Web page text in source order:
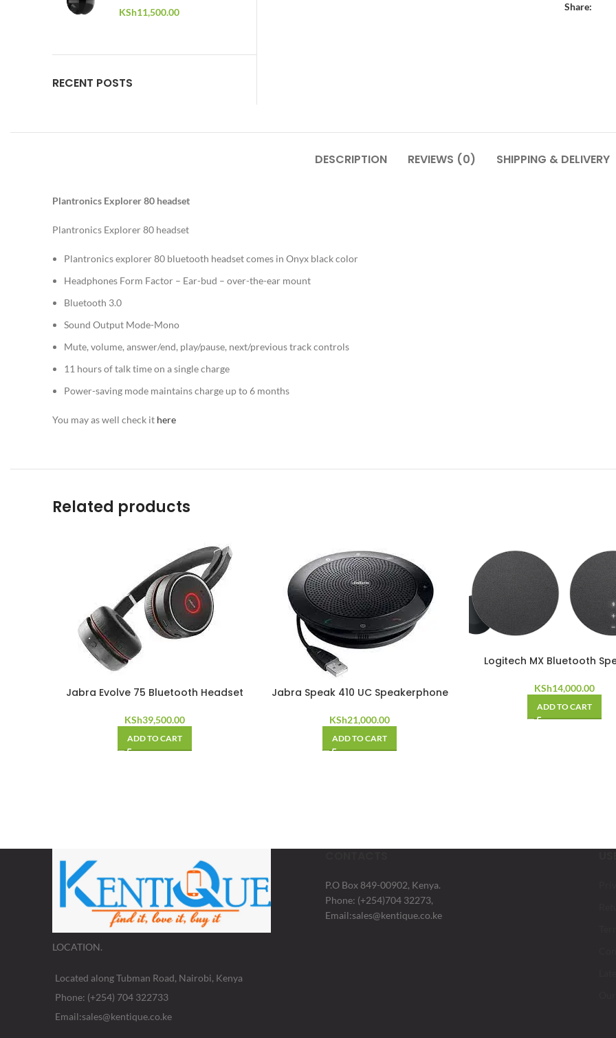
Share:
KSh11,500.00
RECENT POSTS
DESCRIPTION REVIEWS (0) SHIPPING & DELIVERY
Plantronics Explorer 80 headset
Plantronics Explorer 80 headset
Plantronics explorer 80 bluetooth headset comes in Onyx black color
Headphones Form Factor – Ear-bud – over-the-ear mount
Bluetooth 3.0
Sound Output Mode-Mono
Mute, volume, answer/end, play/pause, next/previous track controls
11 hours of talk time on a single charge
Power-saving mode maintains charge up to 6 months
You may as well check it here
Related products
Jabra Evolve 75 Bluetooth Headset
KSh39,500.00
ADD TO CART
Jabra Speak 410 UC Speakerphone
KSh21,000.00
ADD TO CART
Logitech MX Bluetooth
KSh14,000.00
ADD TO CART
LOCATION.
Located along Tubman Road, Nairobi, Kenya
Phone: (+254) 704 322733
Email:sales@kentique.co.ke
P.O Box 849-00902, Kenya.
Phone: (+254)704 32273,
Email:sales@kentique.co.ke